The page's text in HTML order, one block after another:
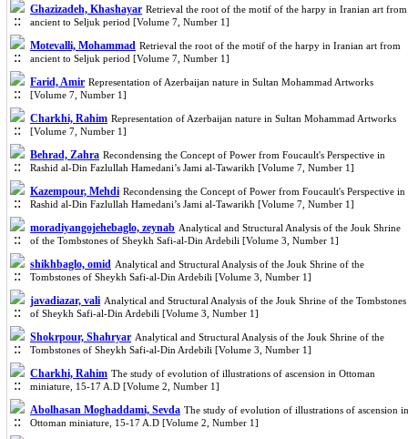
Ghazizadeh, Khashayar Retrieval the root of the motif of the harpy in Iranian art from
ancient to Seljuk period [Volume 7, Number 1]
Motevalli, Mohammad Retrieval the root of the motif of the harpy in Iranian art from
ancient to Seljuk period [Volume 7, Number 1]
Farid, Amir Representation of Azerbaijan nature in Sultan Mohammad Artworks
[Volume 7, Number 1]
Charkhi, Rahim Representation of Azerbaijan nature in Sultan Mohammad Artworks
[Volume 7, Number 1]
Behrad, Zahra Recondensing the Concept of Power from Foucault's Perspective in
Rashid al-Din Fazlullah Hamedani’s Jami al-Tawarikh [Volume 7, Number 1]
Kazempour, Mehdi Recondensing the Concept of Power from Foucault's Perspective in
Rashid al-Din Fazlullah Hamedani’s Jami al-Tawarikh [Volume 7, Number 1]
moradiyangojehebaglo, zeynab Analytical and Structural Analysis of the Jouk Shrine
of the Tombstones of Sheykh Safi-al-Din Ardebili [Volume 3, Number 1]
shikhbaglo, omid Analytical and Structural Analysis of the Jouk Shrine of the
Tombstones of Sheykh Safi-al-Din Ardebili [Volume 3, Number 1]
javadiazar, vali Analytical and Structural Analysis of the Jouk Shrine of the Tombstones
of Sheykh Safi-al-Din Ardebili [Volume 3, Number 1]
Shokrpour, Shahryar Analytical and Structural Analysis of the Jouk Shrine of the
Tombstones of Sheykh Safi-al-Din Ardebili [Volume 3, Number 1]
Charkhi, Rahim The study of evolution of illustrations of ascension in Ottoman
miniature, 15-17 A.D [Volume 2, Number 1]
Abolhasan Moghaddami, Sevda The study of evolution of illustrations of ascension in
Ottoman miniature, 15-17 A.D [Volume 2, Number 1]